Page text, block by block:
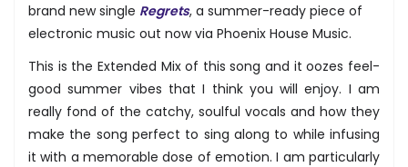
brand new single Regrets, a summer-ready piece of
electronic music out now via Phoenix House Music.
This is the Extended Mix of this song and it oozes feel-
good summer vibes that I think you will enjoy. I am
really fond of the catchy, soulful vocals and how they
make the song perfect to sing along to while infusing
it with a memorable dose of emotion. I am particularly